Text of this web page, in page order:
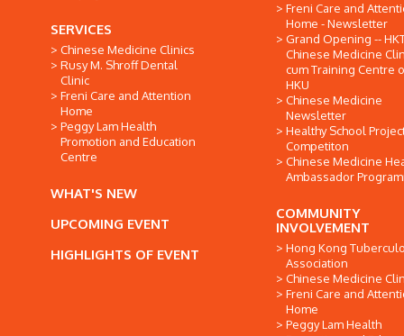
SERVICES
Chinese Medicine Clinics
Rusy M. Shroff Dental
Clinic
Freni Care and Attention
Home
Peggy Lam Health
Promotion and Education
Centre
WHAT'S NEW
UPCOMING EVENT
HIGHLIGHTS OF EVENT
Freni Care and
Home - Newsletter
Grand Opening --
Chinese Medicine
cum Training Centre
HKU
Chinese Medicine
Newsletter
Healthy School
Competiton
Chinese Medicine
Ambassador
COMMUNITY
INVOLVEMENT
Hong Kong
Association
Chinese Medicine
Freni Care and
Home
Peggy Lam Health